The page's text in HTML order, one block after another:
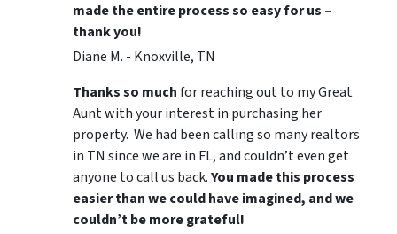
made the entire process so easy for us –
thank you!
Diane M. - Knoxville, TN
Thanks so muchfor reaching out to my Great
Aunt with your interest in purchasing her
property. We had been calling so many realtors
in TN since we are in FL, and couldn’t even get
anyone to call us back.You made this process
easier than we could have imagined, and we
couldn’t be more grateful!